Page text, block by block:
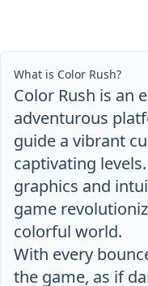
What is Color Rush?
Color Rush is an
adventurous
guide a vibrant
captivating
graphics and
game
colorful world.
With every
the game, as if